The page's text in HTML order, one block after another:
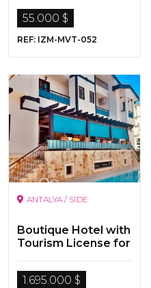
Hotel in Bornova,
Izmir
55.000 $
REF: IZM-MVT-052
ANTALYA / SİDE
Boutique Hotel with
Tourism License for
1.695.000 $